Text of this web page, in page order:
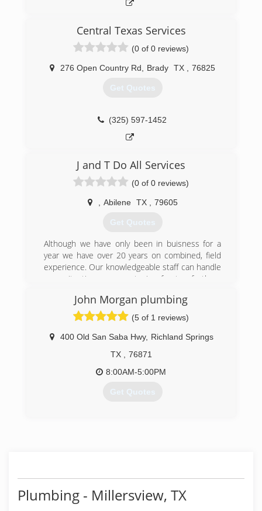
Central Texas Services
(0 of 0 reviews)
276 Open Country Rd Brady TX 76825
Get Quotes
(325) 597-1452
J and T Do All Services
(0 of 0 reviews)
Abilene TX 79605
Get Quotes
Although we have only been in buisness for a
year we have over 20 years on combined, field
experience. Our knowledgeable staff can handle
any situation you put in front of them
(325) 338-1282
John Morgan plumbing
(5 of 1 reviews)
400 Old San Saba Hwy, Richland Springs
TX
76871
8:00AM-5:00PM
Get Quotes
Plumbing - Millersview, TX